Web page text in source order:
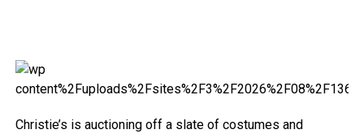
Christie’s is auctioning off a slate of costumes and